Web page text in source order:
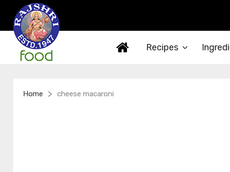
Recipes
Home > cheese macaroni